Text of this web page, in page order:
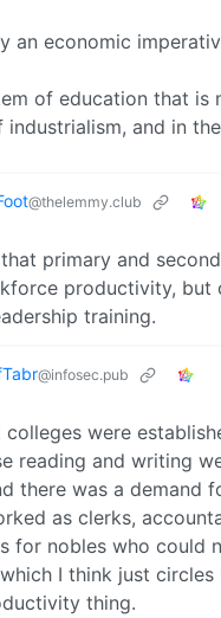
an economic
of education that is
and in
@thelemmy.club
primary and
productivity, but
training.
@infosec.pub
were
reading and writing
there was a demand
as clerks,
for nobles who could
I think just
thing.